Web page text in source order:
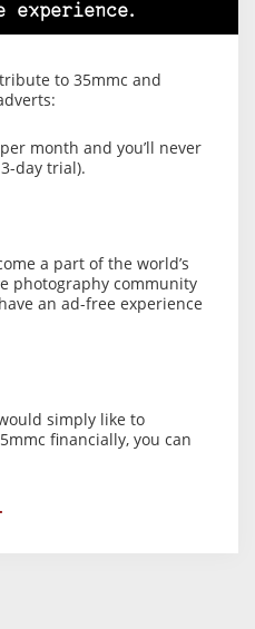
experience.
to 35mmc and
month and you’ll never
day trial).
a part of the world’s
photography community
an ad-free experience
simply like to
financially, you can